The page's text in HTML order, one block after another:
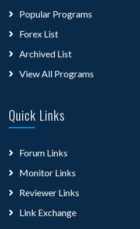
Popular Programs
Forex List
Archived List
View All Programs
Quick Links
Forum Links
Monitor Links
Reviewer Links
Link Exchange